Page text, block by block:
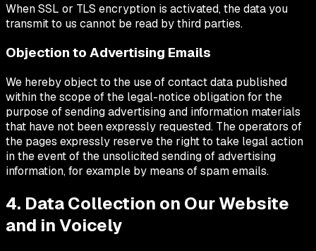
When SSL or TLS encryption is activated, the data you
transmit to us cannot be read by third parties.
Objection to Advertising Emails
We hereby object to the use of contact data published
within the scope of the legal-notice obligation for the
purpose of sending advertising and information materials
that have not been expressly requested. The operators of
the pages expressly reserve the right to take legal action
in the event of the unsolicited sending of advertising
information, for example by means of spam emails.
4. Data Collection on Our Website
and in Voicely